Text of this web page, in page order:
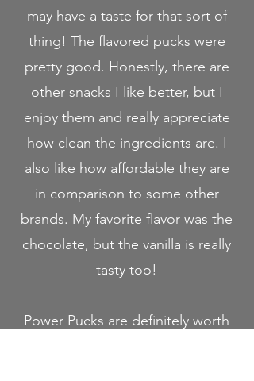
may have a taste for that sort of
thing! The flavored pucks were
pretty good. Honestly, there are
other snacks I like better, but I
enjoy them and really appreciate
how clean the ingredients are. I
also like how affordable they are
in comparison to some other
brands. My favorite flavor was the
chocolate, but the vanilla is really
tasty too!
Power Pucks are definitely worth